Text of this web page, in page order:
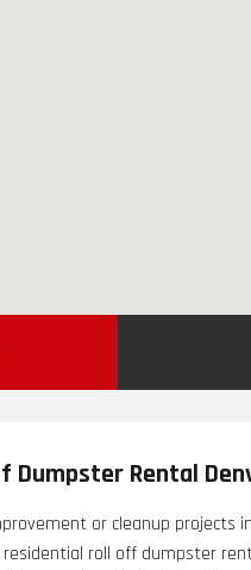
Dumpster Rental
or cleanup projects
residential roll off dumpster